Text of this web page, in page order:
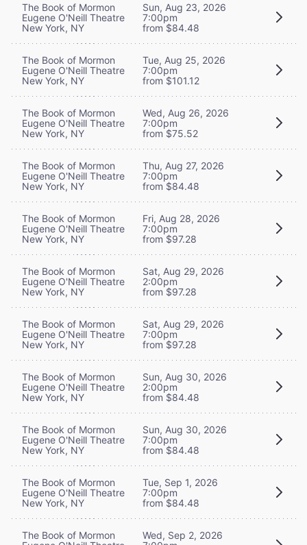
The Book of Mormon
Eugene O'Neill Theatre
New York, NY
Sun, Aug 23, 2026
7:00pm
from $84.48
The Book of Mormon
Eugene O'Neill Theatre
New York, NY
Tue, Aug 25, 2026
7:00pm
from $101.12
The Book of Mormon
Eugene O'Neill Theatre
New York, NY
Wed, Aug 26, 2026
7:00pm
from $75.52
The Book of Mormon
Eugene O'Neill Theatre
New York, NY
Thu, Aug 27, 2026
7:00pm
from $84.48
The Book of Mormon
Eugene O'Neill Theatre
New York, NY
Fri, Aug 28, 2026
7:00pm
from $97.28
The Book of Mormon
Eugene O'Neill Theatre
New York, NY
Sat, Aug 29, 2026
2:00pm
from $97.28
The Book of Mormon
Eugene O'Neill Theatre
New York, NY
Sat, Aug 29, 2026
7:00pm
from $97.28
The Book of Mormon
Eugene O'Neill Theatre
New York, NY
Sun, Aug 30, 2026
2:00pm
from $84.48
The Book of Mormon
Eugene O'Neill Theatre
New York, NY
Sun, Aug 30, 2026
7:00pm
from $84.48
The Book of Mormon
Eugene O'Neill Theatre
New York, NY
Tue, Sep 1, 2026
7:00pm
from $84.48
The Book of Mormon
Wed, Sep 2, 2026